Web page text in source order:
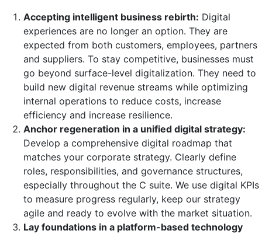
Accepting intelligent business rebirth: Digital
experiences are no longer an option. They are
expected from both customers, employees, partners
and suppliers. To stay competitive, businesses must
go beyond surface-level digitalization. They need to
build new digital revenue streams while optimizing
internal operations to reduce costs, increase
efficiency and increase resilience.
Anchor regeneration in a unified digital strategy:
Develop a comprehensive digital roadmap that
matches your corporate strategy. Clearly define
roles, responsibilities, and governance structures,
especially throughout the C suite. We use digital KPIs
to measure progress regularly, keep our strategy
agile and ready to evolve with the market situation.
Lay foundations in a platform-based technology